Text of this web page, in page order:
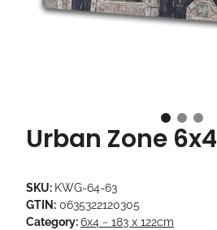
Urban Zone 6x4
SKU: KWG-64-63
GTIN: 0635322120305
Category:6x4 ~ 183 x 122cm